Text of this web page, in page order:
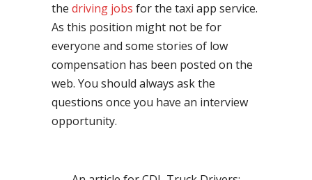
the driving jobs for the taxi app service.
As this position might not be for
everyone and some stories of low
compensation has been posted on the
web. You should always ask the
questions once you have an interview
opportunity.